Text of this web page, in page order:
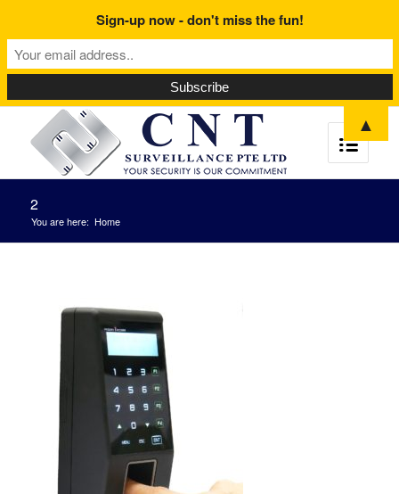
2
You are here: Home
Sign-up now - don't miss the fun!
▲